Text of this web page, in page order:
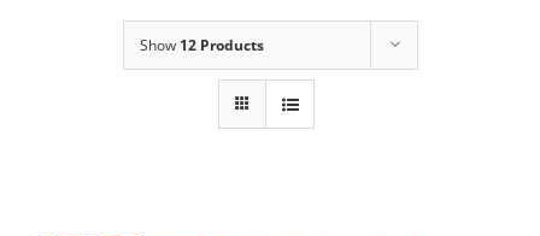
Show 12 Products